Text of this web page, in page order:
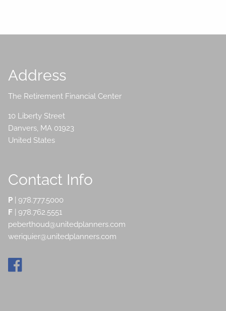
Address
The Retirement Financial Center
10 Liberty Street
Danvers MA 01923
United States
Contact Info
P |978.777.5000
F | 978.762.5551
peberthoud@unitedplanners.com
weriquier@unitedplanners.com